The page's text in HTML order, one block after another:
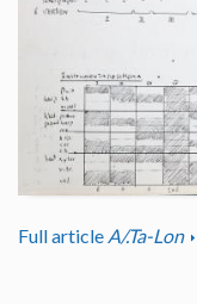
Full article A/.Ta-Lon